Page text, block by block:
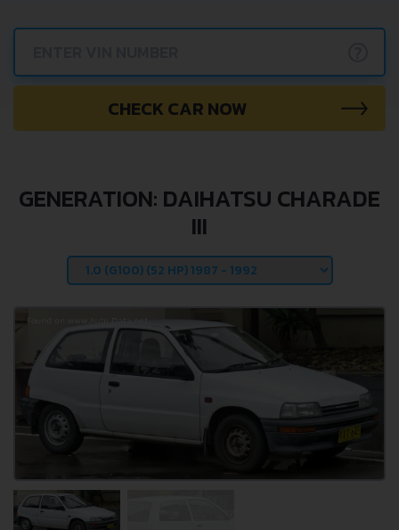
CHECK CAR NOW
GENERATION: DAIHATSU CHARADE
III